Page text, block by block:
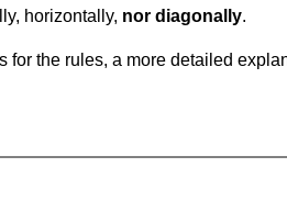
horizontally, nor diagonally.
the rules, a more detailed